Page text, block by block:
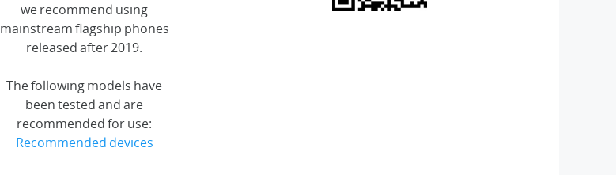
we recommend using
mainstream flagship phones
released after 2019.
The following models have
been tested and are
recommended for use:
Recommended devices